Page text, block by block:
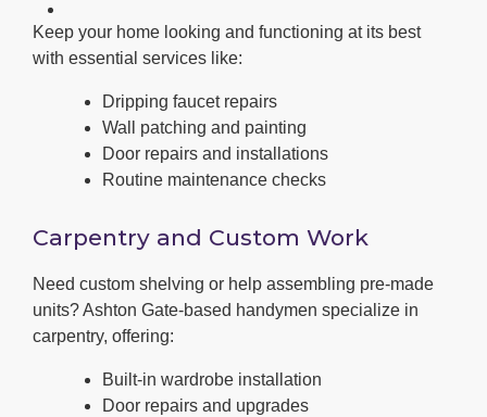
Keep your home looking and functioning at its best
with essential services like:
Dripping faucet repairs
Wall patching and painting
Door repairs and installations
Routine maintenance checks
Carpentry and Custom Work
Need custom shelving or help assembling pre-made
units? Ashton Gate-based handymen specialize in
carpentry, offering:
Built-in wardrobe installation
Door repairs and upgrades